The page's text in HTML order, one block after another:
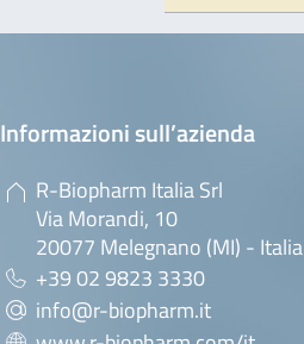
Informazioni sull’azienda
R-Biopharm Italia Srl
Via Morandi, 10
20077 Melegnano (MI) - Italia
+39 02 9823 3330
info@r-biopharm.it